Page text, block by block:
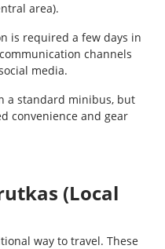
area).
is required a few days in
channels
media.
a standard minibus, but
convenience and gear
(Local
way to travel. These